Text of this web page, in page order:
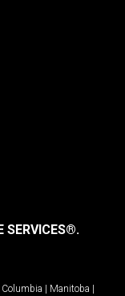
SERVICES®.
Manitoba